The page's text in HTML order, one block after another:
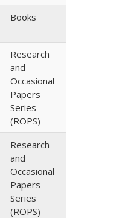
Books
Research
and
Occasional
Papers
Series
(ROPS)
Research
and
Occasional
Papers
Series
(ROPS)